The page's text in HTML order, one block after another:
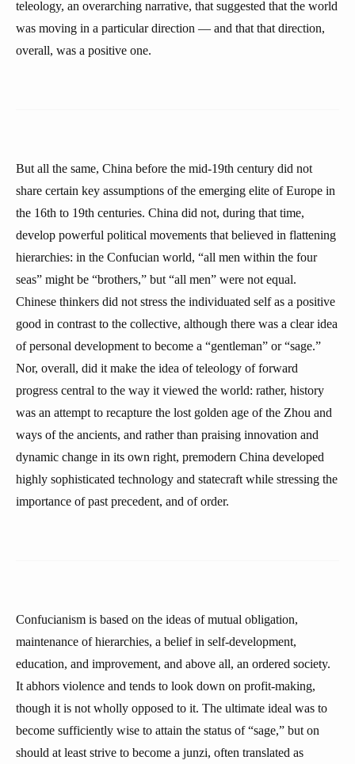
teleology, an overarching narrative, that suggested that the world
was moving in a particular direction — and that that direction,
overall, was a positive one.
But all the same, China before the mid-19th century did not
share certain key assumptions of the emerging elite of Europe in
the 16th to 19th centuries. China did not, during that time,
develop powerful political movements that believed in flattening
hierarchies: in the Confucian world, “all men within the four
seas” might be “brothers,” but “all men” were not equal.
Chinese thinkers did not stress the individuated self as a positive
good in contrast to the collective, although there was a clear idea
of personal development to become a “gentleman” or “sage.”
Nor, overall, did it make the idea of teleology of forward
progress central to the way it viewed the world: rather, history
was an attempt to recapture the lost golden age of the Zhou and
ways of the ancients, and rather than praising innovation and
dynamic change in its own right, premodern China developed
highly sophisticated technology and statecraft while stressing the
importance of past precedent, and of order.
Confucianism is based on the ideas of mutual obligation,
maintenance of hierarchies, a belief in self-development,
education, and improvement, and above all, an ordered society.
It abhors violence and tends to look down on profit-making,
though it is not wholly opposed to it. The ultimate ideal was to
become sufficiently wise to attain the status of “sage,” but on
should at least strive to become a junzi, often translated as